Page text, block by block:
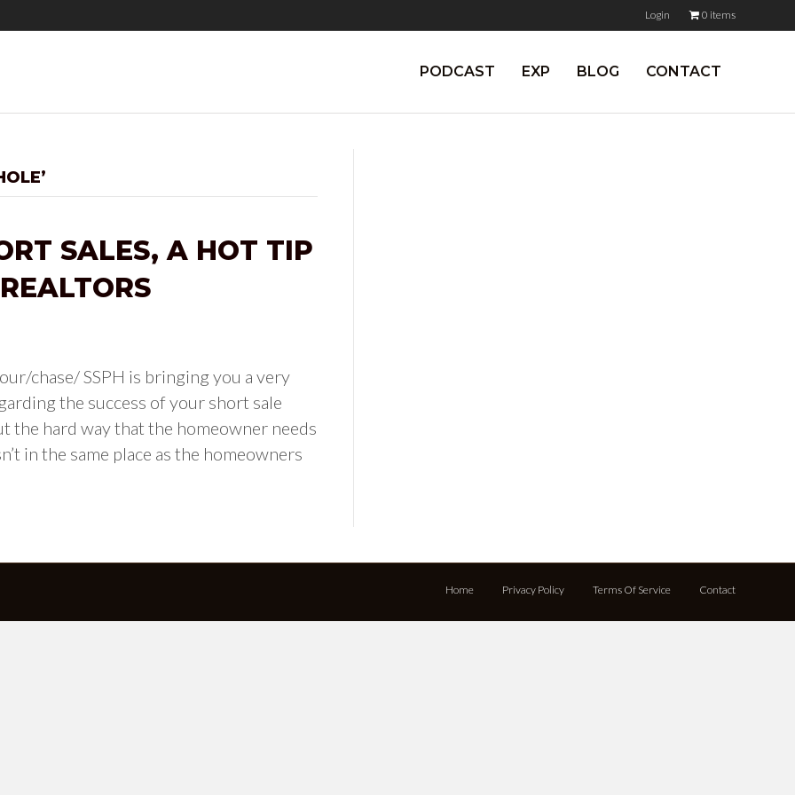
Login 0 items
PODCAST EXP BLOG CONTACT
SALES, A HOT TIP
chase/ SSPH is bringing you a very
the success of your short sale
the hard way that the homeowner needs
in the same place as the homeowners
Home Privacy Policy Terms Of Service Contact